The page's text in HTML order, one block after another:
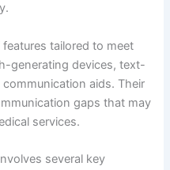
tailored to meet
generating devices, text-
aids. Their
gaps that may
services.
several key